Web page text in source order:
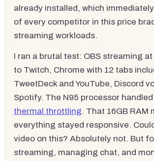
already installed, which
of every competitor in this price
streaming workloads.
I ran a brutal test: OBS streaming
to Twitch, Chrome with 12 tabs
TweetDeck and YouTube, Discord
Spotify. The N95 processor
thermal throttling. That 16GB RAM
everything stayed responsive.
video on this? Absolutely not. But
streaming, managing chat, and